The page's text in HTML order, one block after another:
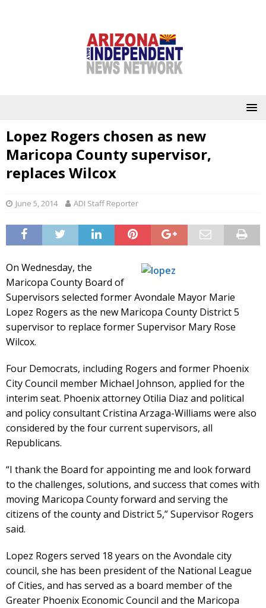
Lopez Rogers chosen as new
Maricopa County supervisor,
replaces Wilcox
June 5, 2014 ADI Staff Reporter
On Wednesday, the
Maricopa County Board of
Supervisors selected former Avondale Mayor Marie
Lopez Rogers as the new Maricopa County District 5
supervisor to replace former Supervisor Mary Rose
Wilcox.
Four Democrats, including Rogers and former Phoenix
City Council member Michael Johnson, applied for the
interim seat. Phoenix attorney Otilia Diaz and political
and policy consultant Cristina Arzaga-Williams were also
considered by the four current supervisors, all
Republicans.
“I thank the Board for appointing me and look forward
to the challenges, solutions, and success that comes with
moving Maricopa County forward and serving the
citizens of the county and District 5,” Supervisor Rogers
said.
Lopez Rogers served 18 years on the Avondale city
council, she has been president of the National League
of Cities, and has served as a board member of the
Greater Phoenix Economic Council and the Maricopa